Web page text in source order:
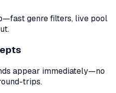
genre filters, live pool
appear immediately—no
trips.